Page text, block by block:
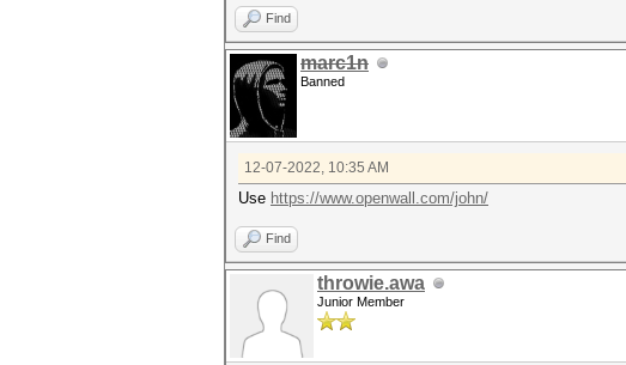
Find
marc1n
Banned
12-07-2022, 10:35 AM
Use https://www.openwall.com/john/
Find
throwie.awa
Junior Member